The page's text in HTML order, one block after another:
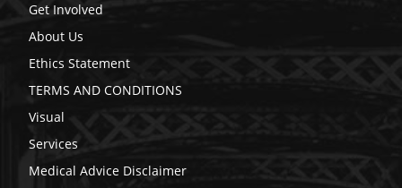
Get Involved
About Us
Ethics Statement
TERMS AND CONDITIONS
Visual
Services
Medical Advice Disclaimer